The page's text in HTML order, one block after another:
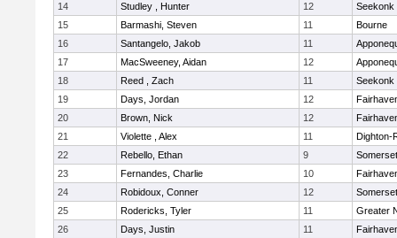
14
Studley , Hunter 12
Seekonk
15
Barmashi, Steven 11
Bourne
16
Santangelo, Jakob 11
17
MacSweeney, Aidan 12
18
Reed , Zach 11
Seekonk
19
Days, Jordan 12
20
Brown, Nick 12
21
Violette , Alex 11
Dighton-
22
Rebello, Ethan 9
23
Fernandes, Charlie 10
24
Robidoux, Conner 12
25
Rodericks, Tyler 11
Greater
26
Days, Justin 11